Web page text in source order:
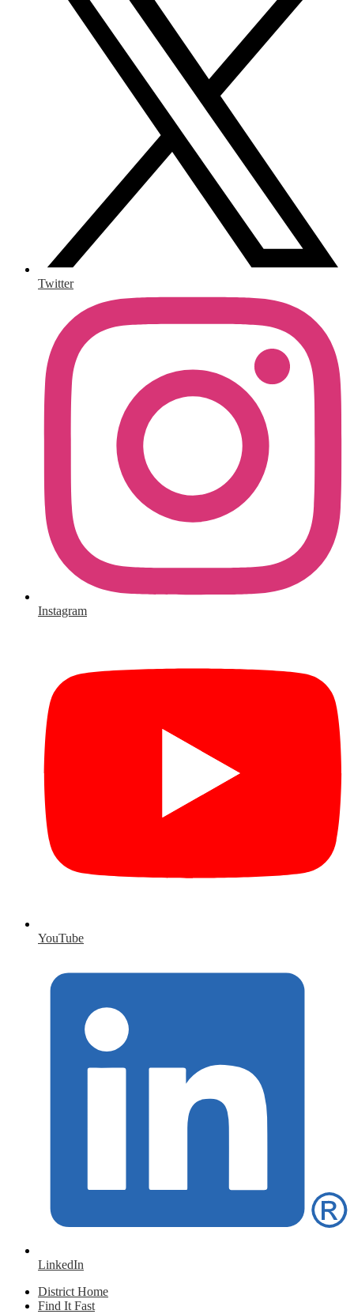
Twitter
Instagram
YouTube
LinkedIn
District Home
Find It Fast